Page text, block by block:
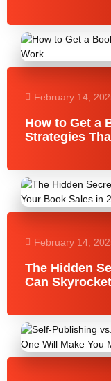
February 14,
How to Get a
Strategies
February 14,
The Hidden
Can